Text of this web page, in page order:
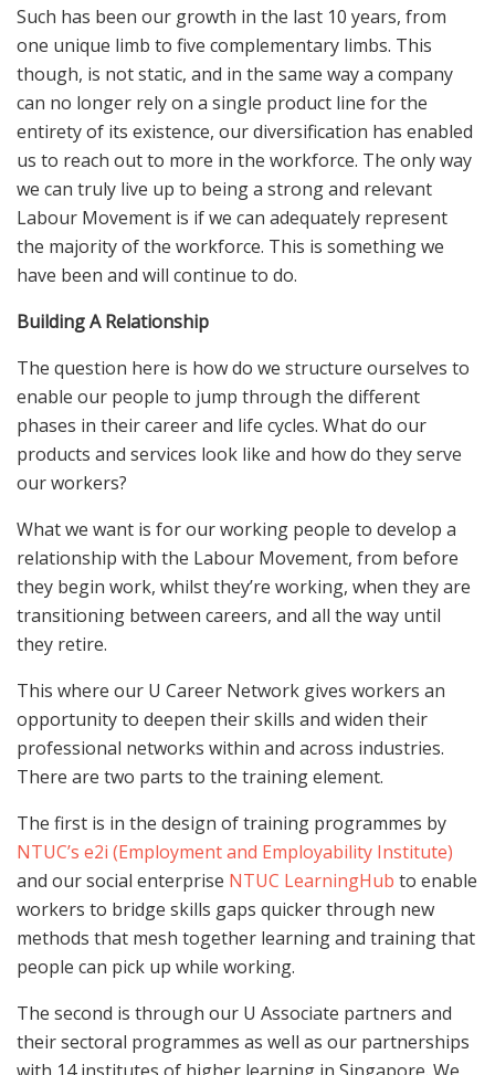
Such has been our growth in the last 10 years, from
one unique limb to five complementary limbs. This
though, is not static, and in the same way a company
can no longer rely on a single product line for the
entirety of its existence, our diversification has enabled
us to reach out to more in the workforce. The only way
we can truly live up to being a strong and relevant
Labour Movement is if we can adequately represent
the majority of the workforce. This is something we
have been and will continue to do.
Building A Relationship
The question here is how do we structure ourselves to
enable our people to jump through the different
phases in their career and life cycles. What do our
products and services look like and how do they serve
our workers?
What we want is for our working people to develop a
relationship with the Labour Movement, from before
they begin work, whilst they’re working, when they are
transitioning between careers, and all the way until
they retire.
This where our U Career Network gives workers an
opportunity to deepen their skills and widen their
professional networks within and across industries.
There are two parts to the training element.
The first is in the design of training programmes by
NTUC’s e2i (Employment and Employability Institute)
and our social enterprise NTUC LearningHub to enable
workers to bridge skills gaps quicker through new
methods that mesh together learning and training that
people can pick up while working.
The second is through our U Associate partners and
their sectoral programmes as well as our partnerships